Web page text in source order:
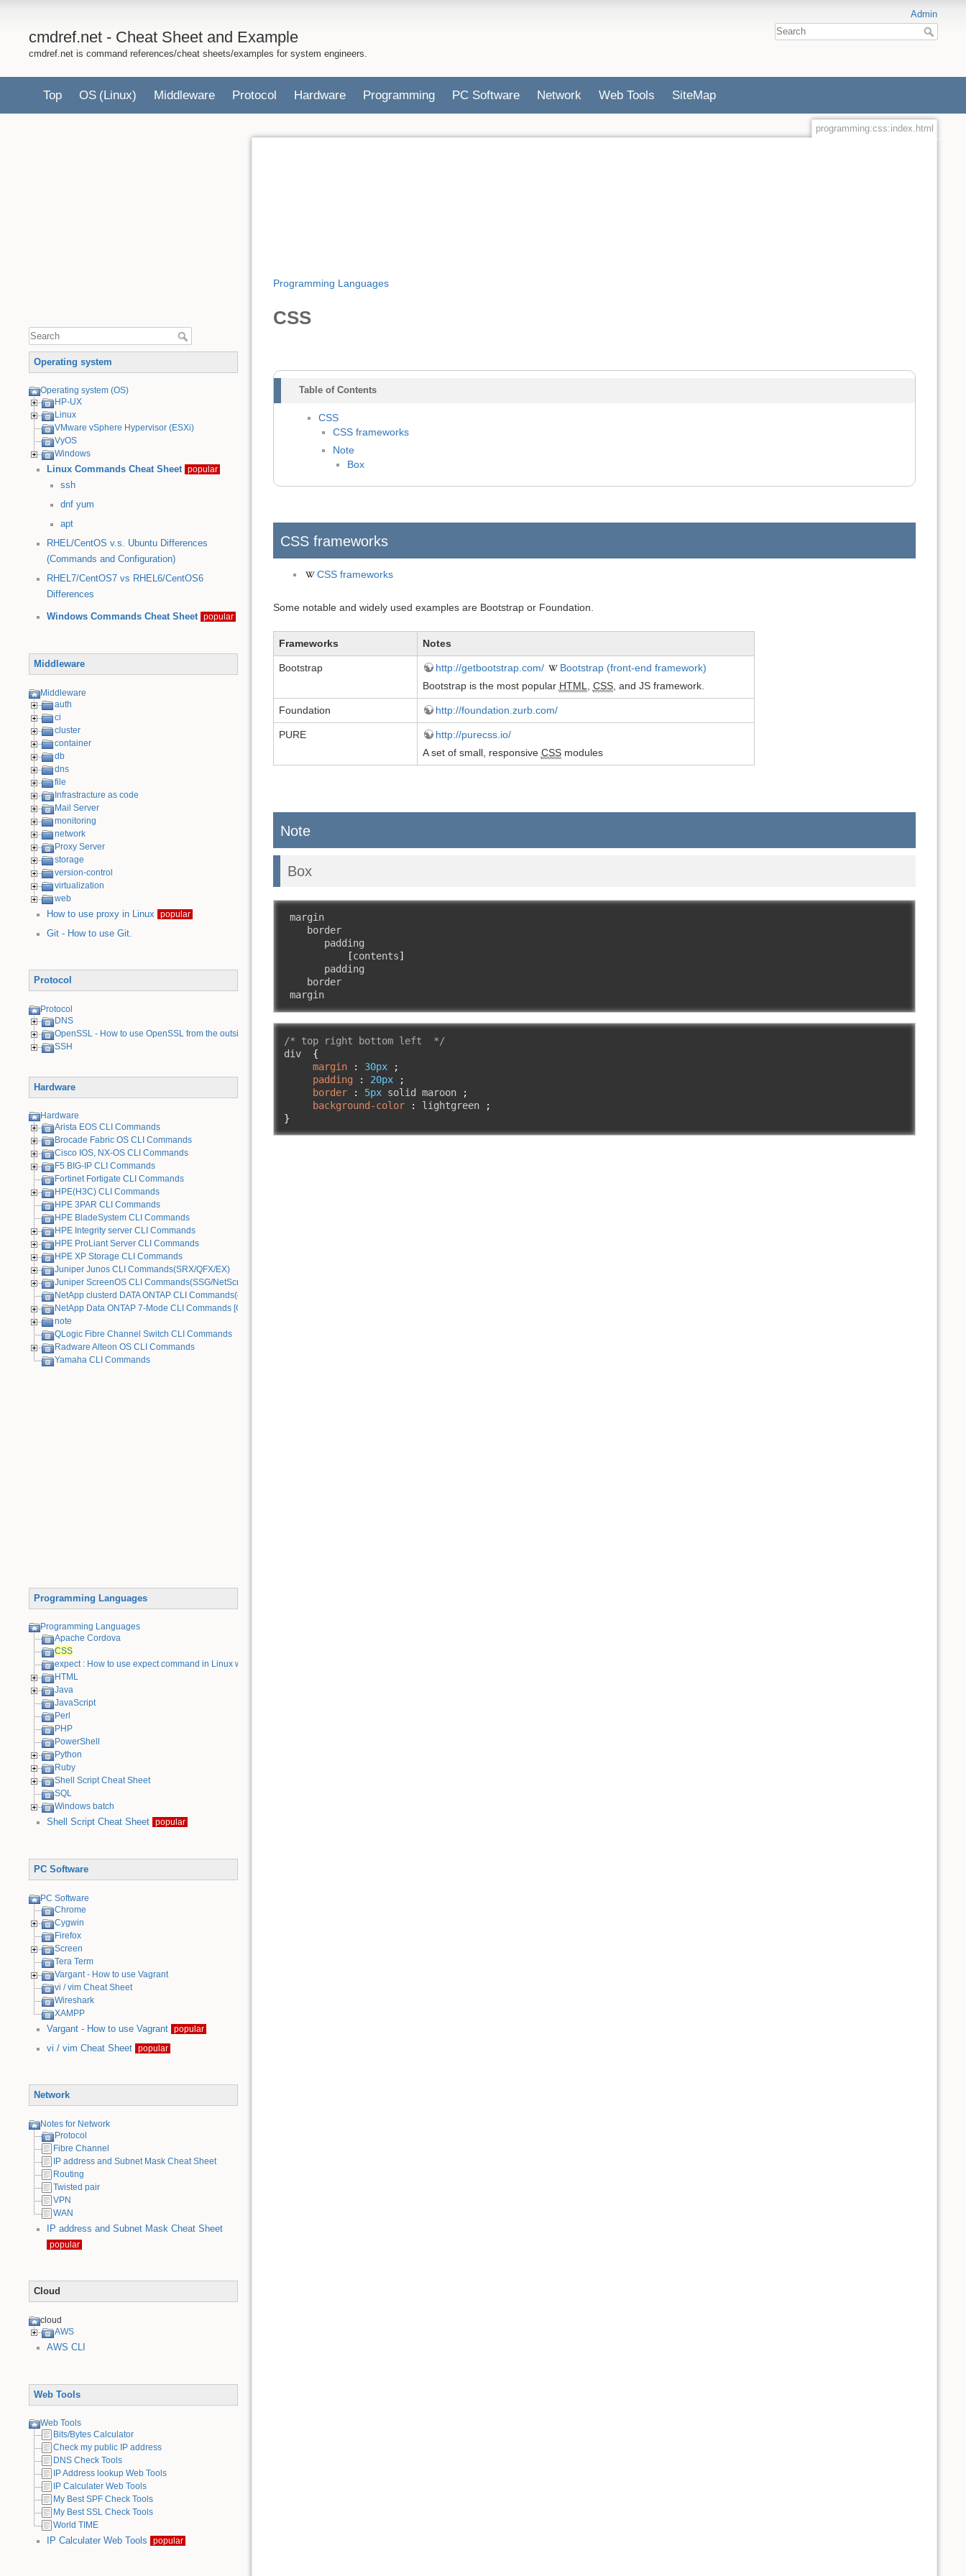
cmdref.net - Cheat Sheet and Example
cmdref.net is command references/cheat sheets/examples for system engineers.
Admin
Top OS (Linux) Middleware Protocol Hardware Programming PC Software Network Web Tools SiteMap
Operating system
Operating system (OS)
HP-UX
Linux
VMware vSphere Hypervisor (ESXi)
VyOS
Windows
Linux Commands Cheat Sheet popular
ssh
dnf yum
apt
RHEL/CentOS v.s. Ubuntu Differences
(Commands and Configuration)
RHEL7/CentOS7 vs RHEL6/CentOS6
Differences
Windows Commands Cheat Sheet popular
Middleware
Middleware
auth
ci
cluster
container
db
dns
file
Infrastracture as code
Mail Server
monitoring
network
Proxy Server
storage
version-control
virtualization
web
How to use proxy in Linux
popular
Git - How to use Git.
Protocol
Protocol
DNS
OpenSSL - How to use OpenSSL from the outside
SSH
Hardware
Hardware
Arista EOS CLI Commands
Brocade Fabric OS CLI Commands
Cisco IOS, NX-OS CLI Commands
F5 BIG-IP CLI Commands
Fortinet Fortigate CLI Commands
HPE(H3C) CLI Commands
HPE 3PAR CLI Commands
HPE BladeSystem CLI Commands
HPE Integrity server CLI Commands
HPE ProLiant Server CLI Commands
HPE XP Storage CLI Commands
Juniper Junos CLI Commands(SRX/QFX/EX)
Juniper ScreenOS CLI Commands(SSG/NetScreen) [Old Device]
NetApp clusterd DATA ONTAP CLI Commands(cDOT)
NetApp Data ONTAP 7-Mode CLI Commands [Old Device]
note
QLogic Fibre Channel Switch CLI Commands
Radware Alteon OS CLI Commands
Yamaha CLI Commands
Programming Languages
Programming Languages
Apache Cordova
CSS
expect : How to use expect command in Linux with examples
HTML
Java
JavaScript
Perl
PHP
PowerShell
Python
Ruby
Shell Script Cheat Sheet
SQL
Windows batch
Shell Script Cheat Sheet popular
PC Software
PC Software
Chrome
Cygwin
Firefox
Screen
Tera Term
Vargant - How to use Vagrant
vi / vim Cheat Sheet
Wireshark
XAMPP
Vargant - How to use Vagrant popular
vi / vim Cheat Sheet popular
Network
Notes for Network
Protocol
Fibre Channel
IP address and Subnet Mask Cheat Sheet
Routing
Twisted pair
VPN
WAN
IP address and Subnet Mask Cheat Sheet
popular
Cloud
cloud
AWS
AWS CLI
Web Tools
Web Tools
Bits/Bytes Calculator
Check my public IP address
DNS Check Tools
IP Address lookup Web Tools
IP Calculater Web Tools
My Best SPF Check Tools
My Best SSL Check Tools
World TIME
IP Calculater Web Tools
popular
programming:css:index.html
Programming Languages
CSS
Table of Contents
CSS
CSS frameworks
Note
Box
CSS frameworks
CSS frameworks
Some notable and widely used examples are Bootstrap or Foundation.
Frameworks Notes
Bootstrap http://getbootstrap.com/
Bootstrap (front-end framework)
Bootstrap is the most popular HTML CSS, and JS framework.
Foundation http://foundation.zurb.com/
PURE
http://purecss.io/
A set of small, responsive CSSmodules
Note
Box
margin
    border
       padding
[contents]
       padding
    border
margin
/* top right bottom left  */
div {
margin
: 30px
;
padding
: 20px
;
border
: 5px solid maroon
;
background-color
: lightgreen
;
}